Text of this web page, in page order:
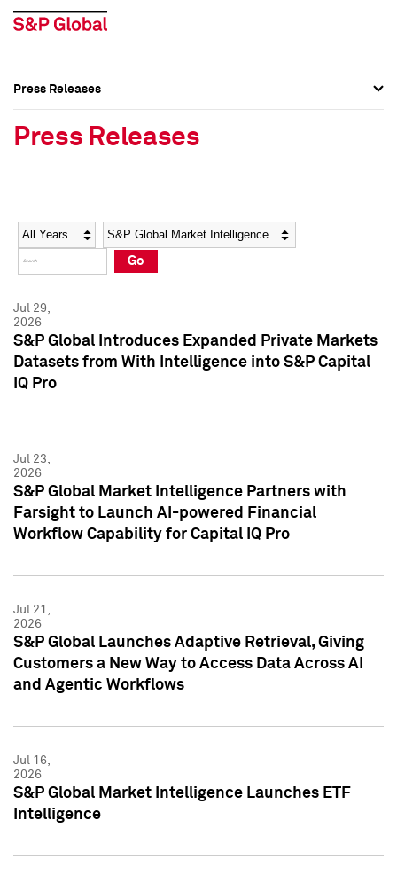
Social Media Directory
Press Kit
Social Media Directory
Press Kit
Press Releases
Press Releases
Year Category
Go
Jul 29,
2026
S&P Global Introduces Expanded Private Markets
Datasets from With Intelligence into S&P Capital
IQ Pro
Jul 23,
2026
S&P Global Market Intelligence Partners with
Farsight to Launch AI-powered Financial
Workflow Capability for Capital IQ Pro
Jul 21,
2026
S&P Global Launches Adaptive Retrieval, Giving
Customers a New Way to Access Data Across AI
and Agentic Workflows
Jul 16,
2026
S&P Global Market Intelligence Launches ETF
Intelligence